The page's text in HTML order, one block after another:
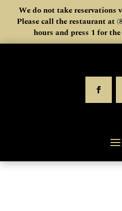
We do not take reservations
Please call the restaurant at
hours and press 1 for